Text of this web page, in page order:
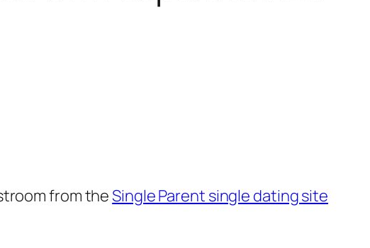
from theSingle Parent single dating site